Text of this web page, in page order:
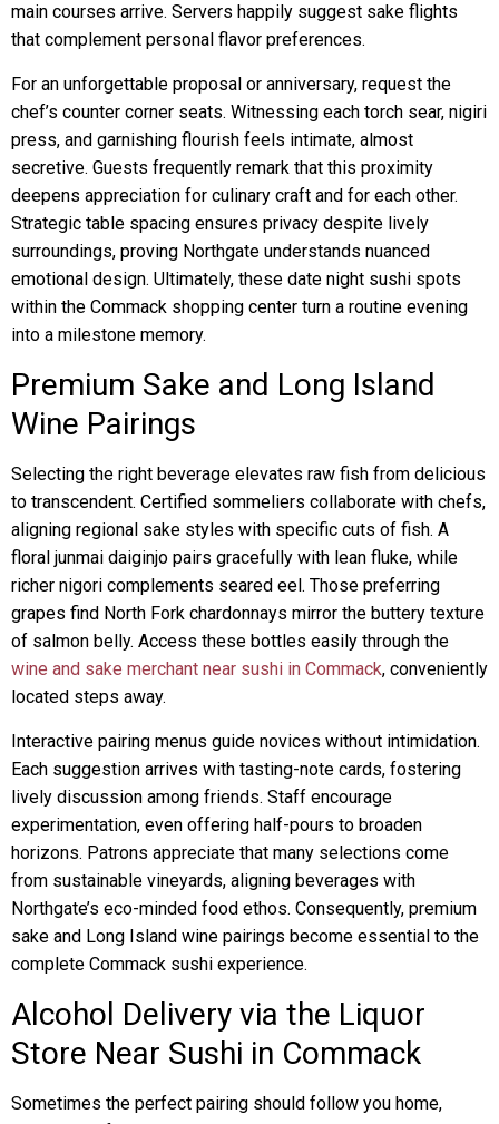
main courses arrive. Servers happily suggest sake flights
that complement personal flavor preferences.
For an unforgettable proposal or anniversary, request the
chef’s counter corner seats. Witnessing each torch sear, nigiri
press, and garnishing flourish feels intimate, almost
secretive. Guests frequently remark that this proximity
deepens appreciation for culinary craft and for each other.
Strategic table spacing ensures privacy despite lively
surroundings, proving Northgate understands nuanced
emotional design. Ultimately, these date night sushi spots
within the Commack shopping center turn a routine evening
into a milestone memory.
Premium Sake and Long Island
Wine Pairings
Selecting the right beverage elevates raw fish from delicious
to transcendent. Certified sommeliers collaborate with chefs,
aligning regional sake styles with specific cuts of fish. A
floral junmai daiginjo pairs gracefully with lean fluke, while
richer nigori complements seared eel. Those preferring
grapes find North Fork chardonnays mirror the buttery texture
of salmon belly. Access these bottles easily through the
wine and sake merchant near sushi in Commack, conveniently
located steps away.
Interactive pairing menus guide novices without intimidation.
Each suggestion arrives with tasting-note cards, fostering
lively discussion among friends. Staff encourage
experimentation, even offering half-pours to broaden
horizons. Patrons appreciate that many selections come
from sustainable vineyards, aligning beverages with
Northgate’s eco-minded food ethos. Consequently, premium
sake and Long Island wine pairings become essential to the
complete Commack sushi experience.
Alcohol Delivery via the Liquor
Store Near Sushi in Commack
Sometimes the perfect pairing should follow you home,